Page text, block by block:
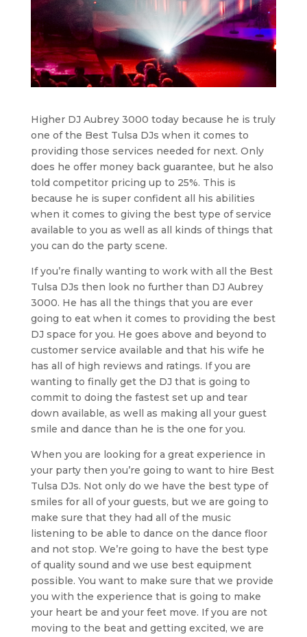
Higher DJ Aubrey 3000 today because he is truly
one of the Best Tulsa DJs when it comes to
providing those services needed for next. Only
does he offer money back guarantee, but he also
told competitor pricing up to 25%. This is
because he is super confident all his abilities
when it comes to giving the best type of service
available to you as well as all kinds of things that
you can do the party scene.
If you’re finally wanting to work with all the Best
Tulsa DJs then look no further than DJ Aubrey
3000. He has all the things that you are ever
going to eat when it comes to providing the best
DJ space for you. He goes above and beyond to
customer service available and that his wife he
has all of high reviews and ratings. If you are
wanting to finally get the DJ that is going to
commit to doing the fastest set up and tear
down available, as well as making all your guest
smile and dance than he is the one for you.
When you are looking for a great experience in
your party then you’re going to want to hire Best
Tulsa DJs. Not only do we have the best type of
smiles for all of your guests, but we are going to
make sure that they had all of the music
listening to be able to dance on the dance floor
and not stop. We’re going to have the best type
of quality sound and we use best equipment
possible. You want to make sure that we provide
you with the experience that is going to make
your heart be and your feet move. If you are not
moving to the beat and getting excited, we are